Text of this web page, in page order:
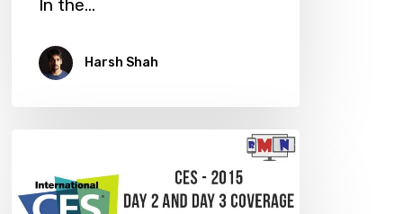
In the…
Harsh Shah
–